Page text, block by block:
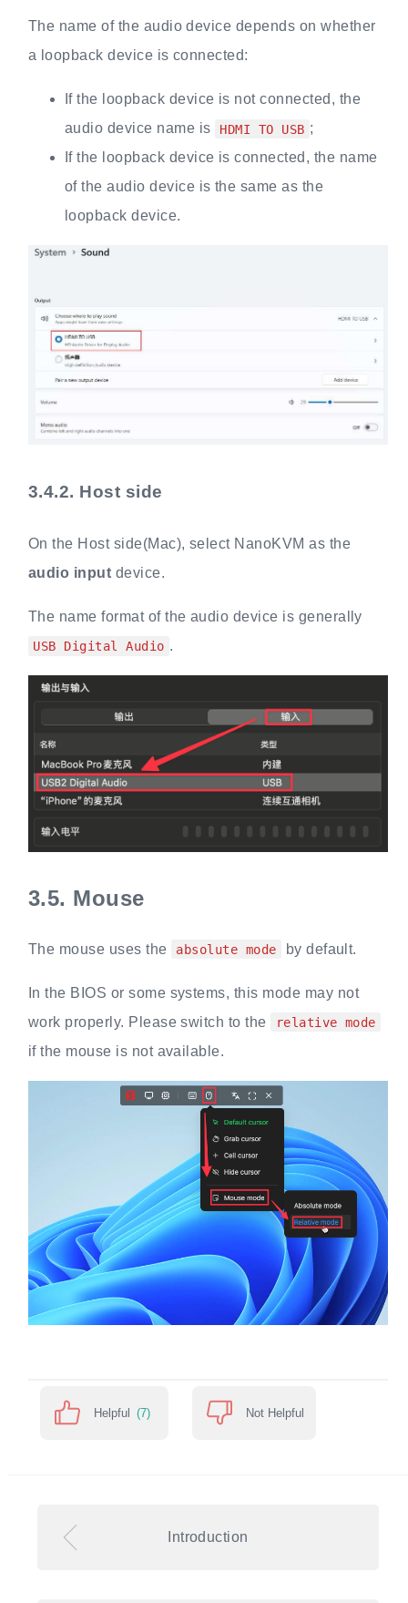
The name of the audio device depends on whether
a loopback device is connected:
If the loopback device is not connected, the
audio device name is
HDMI TO USB ;
If the loopback device is connected, the name
of the audio device is the same as the
loopback device.
3.4.2. Host side
On the Host side(Mac), select NanoKVM as the
audio input device.
The name format of the audio device is generally
USB Digital Audio .
3.5. Mouse
The mouse uses the absolute mode by default.
In the BIOS or some systems, this mode may not
work properly. Please switch to the
relative mode
if the mouse is not available.
Helpful (7) Not Helpful
Introduction